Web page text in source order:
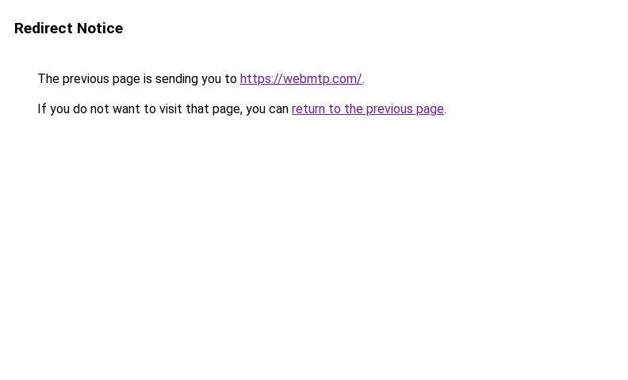
Redirect Notice
The previous page is sending you to https://webmtp.com/.
If you do not want to visit that page, you can return to the previous page.